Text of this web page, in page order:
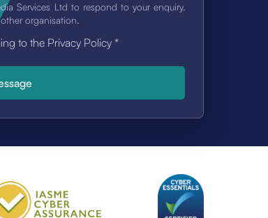
Services Ltd to respond to your enquiry.
organisation.
to the Privacy Policy *